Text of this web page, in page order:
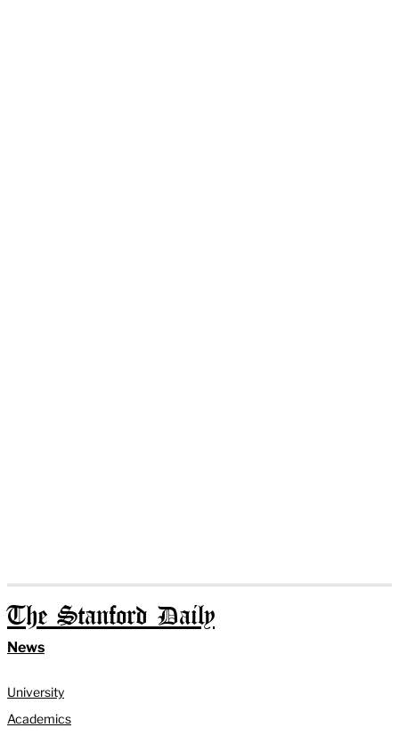
The Stanford Daily
News
University
Academics